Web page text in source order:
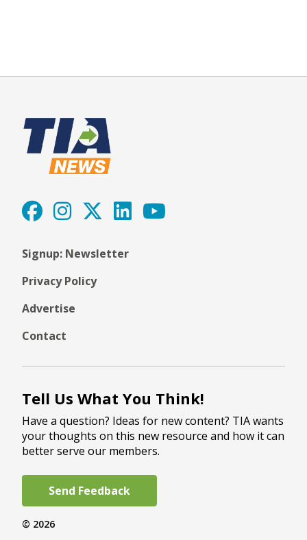
Signup: Newsletter
Privacy Policy
Advertise
Contact
Tell Us What You Think!
Have a question? Ideas for new content? TIA wants
your thoughts on this new resource and how it can
better serve our members.
Send Feedback
© 2026